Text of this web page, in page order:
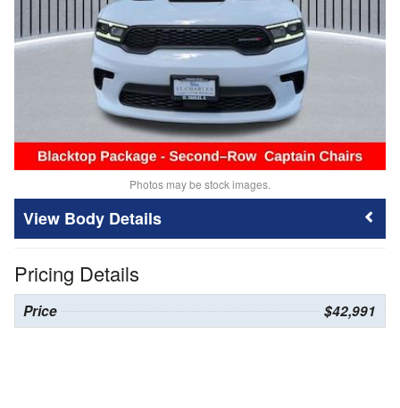
Photos may be stock images.
Body Details
Pricing Details
Price $42,991